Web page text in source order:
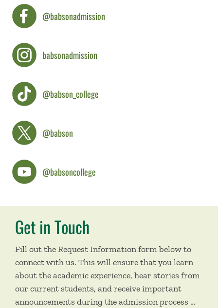
@babsonadmission
babsonadmission
@babson_college
@babson
@babsoncollege
Get in Touch
Fill out the Request Information form below to
connect with us. This will ensure that you learn
about the academic experience, hear stories from
our current students, and receive important
announcements during the admission process …